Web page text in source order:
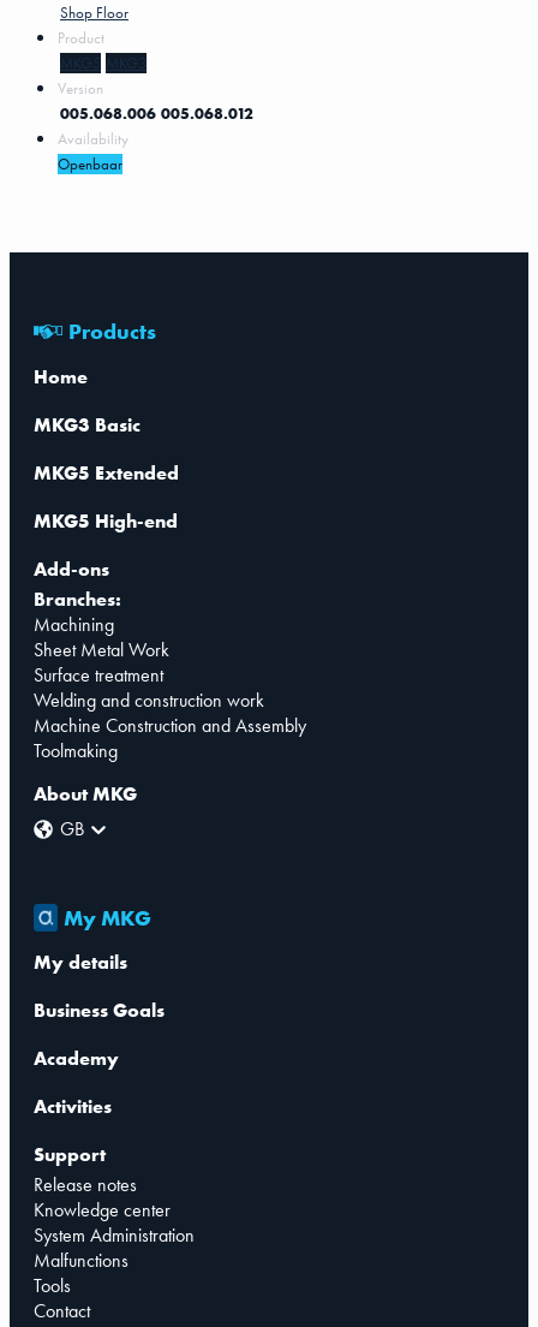
Shop Floor
Product
MKG5 MKG3
Version
005.068.006 005.068.012
Availability
Openbaar
Products
Home
MKG3 Basic
MKG5 Extended
MKG5 High-end
Add-ons
Branches:
Machining
Sheet Metal Work
Surface treatment
Welding and construction work
Machine Construction and Assembly
Toolmaking
About MKG
GB
My MKG
My details
Business Goals
Academy
Activities
Support
Release notes
Knowledge center
System Administration
Malfunctions
Tools
Contact